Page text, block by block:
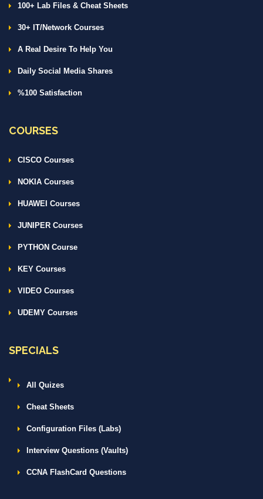
100+ Lab Files & Cheat Sheets
30+ IT/Network Courses
A Real Desire To Help You
Daily Social Media Shares
%100 Satisfaction
COURSES
CISCO Courses
NOKIA Courses
HUAWEI Courses
JUNIPER Courses
PYTHON Course
KEY Courses
VIDEO Courses
UDEMY Courses
SPECIALS
All Quizes
Cheat Sheets
Configuration Files (Labs)
Interview Questions (Vaults)
CCNA FlashCard Questions